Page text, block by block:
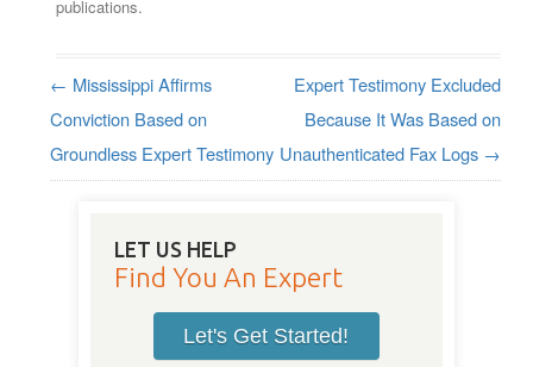
publications.
Post navigation
← Mississippi Affirms
Conviction Based on
Groundless Expert Testimony
Expert Testimony Excluded
Because It Was Based on
Unauthenticated Fax Logs →
LET US HELP
Find You An Expert
Let's Get Started!